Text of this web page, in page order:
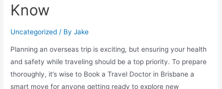
Know
Uncategorized / ByJake
Planning an overseas trip is exciting, but ensuring your health
and safety while traveling should be a top priority. To prepare
thoroughly, it’s wise to Book a Travel Doctor in Brisbane a
smart move for anyone getting ready to explore new